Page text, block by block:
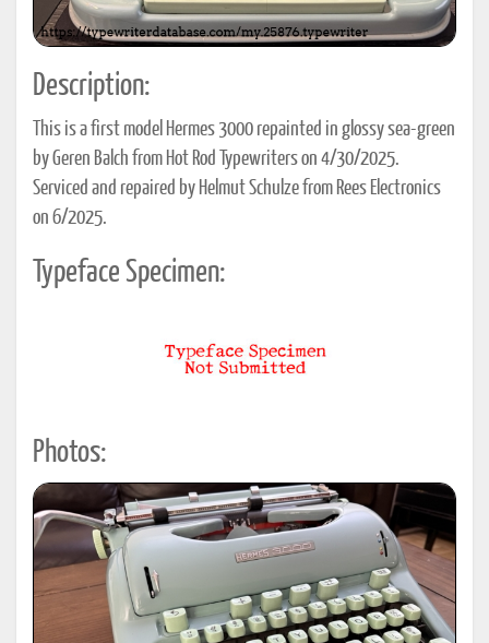
Description:
This is a first model Hermes 3000 repainted in glossy sea-green
by Geren Balch from Hot Rod Typewriters on 4/30/2025.
Serviced and repaired by Helmut Schulze from Rees Electronics
on 6/2025.
Typeface Specimen:
Photos: